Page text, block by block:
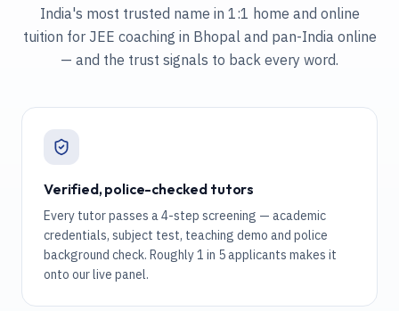
India's most trusted name in 1:1 home and online
tuition for JEE coaching in Bhopal and pan-India online
— and the trust signals to back every word.
Verified, police-checked tutors
Every tutor passes a 4-step screening — academic
credentials, subject test, teaching demo and police
background check. Roughly 1 in 5 applicants makes it
onto our live panel.